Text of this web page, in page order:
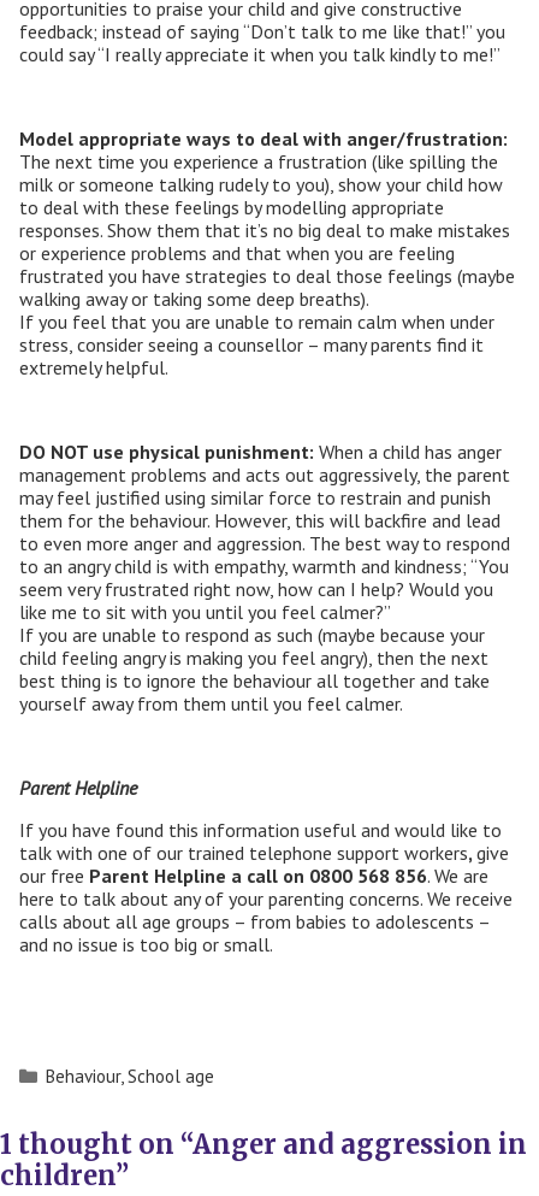
opportunities to praise your child and give constructive
feedback; instead of saying “Don’t talk to me like that!” you
could say “I really appreciate it when you talk kindly to me!”
Model appropriate ways to deal with anger/frustration:
The next time you experience a frustration (like spilling the
milk or someone talking rudely to you), show your child how
to deal with these feelings by modelling appropriate
responses. Show them that it’s no big deal to make mistakes
or experience problems and that when you are feeling
frustrated you have strategies to deal those feelings (maybe
walking away or taking some deep breaths).
If you feel that you are unable to remain calm when under
stress, consider seeing a counsellor – many parents find it
extremely helpful.
DO NOT use physical punishment: When a child has anger
management problems and acts out aggressively, the parent
may feel justified using similar force to restrain and punish
them for the behaviour. However, this will backfire and lead
to even more anger and aggression. The best way to respond
to an angry child is with empathy, warmth and kindness; “You
seem very frustrated right now, how can I help? Would you
like me to sit with you until you feel calmer?”
If you are unable to respond as such (maybe because your
child feeling angry is making you feel angry), then the next
best thing is to ignore the behaviour all together and take
yourself away from them until you feel calmer.
Parent Helpline
If you have found this information useful and would like to
talk with one of our trained telephone support workers, give
our free Parent Helpline a call on 0800 568 856. We are
here to talk about any of your parenting concerns. We receive
calls about all age groups – from babies to adolescents –
and no issue is too big or small.
Categories
Behaviour,School age
1 thought on “Anger and aggression in
children”